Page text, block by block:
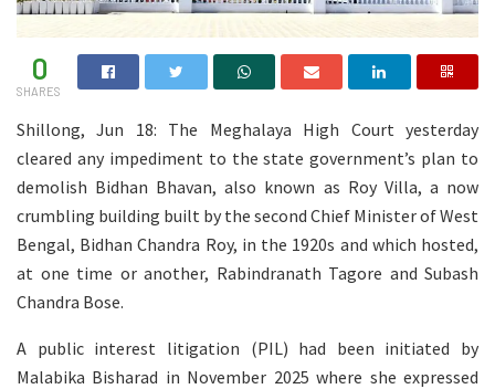
0
SHARES
Shillong, Jun 18: The Meghalaya High Court yesterday
cleared any impediment to the state government’s plan to
demolish Bidhan Bhavan, also known as Roy Villa, a now
crumbling building built by the second Chief Minister of West
Bengal, Bidhan Chandra Roy, in the 1920s and which hosted,
at one time or another, Rabindranath Tagore and Subash
Chandra Bose.
A public interest litigation (PIL) had been initiated by
Malabika Bisharad in November 2025 where she expressed